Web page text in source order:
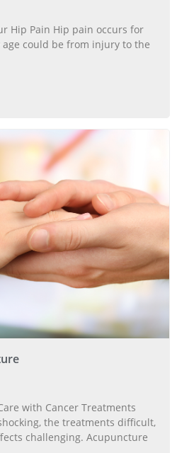
Hip Pain Hip pain occurs for
age could be from injury to the
with Cancer Treatments
the treatments difficult,
challenging. Acupuncture